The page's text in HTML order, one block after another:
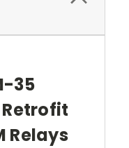
35
Relays